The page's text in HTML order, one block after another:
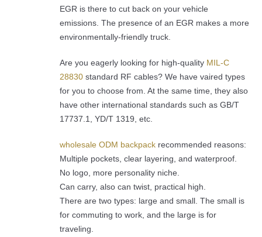
EGR is there to cut back on your vehicle
emissions. The presence of an EGR makes a more
environmentally-friendly truck.
Are you eagerly looking for high-quality MIL-C
28830standard RF cables? We have vaired types
for you to choose from. At the same time, they also
have other international standards such as GB/T
17737.1, YD/T 1319, etc.
wholesale ODM backpackrecommended reasons:
Multiple pockets, clear layering, and waterproof.
No logo, more personality niche.
Can carry, also can twist, practical high.
There are two types: large and small. The small is
for commuting to work, and the large is for
traveling.